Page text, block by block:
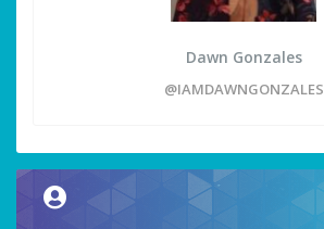
Dawn Gonzales
@IAMDAWNGONZALES